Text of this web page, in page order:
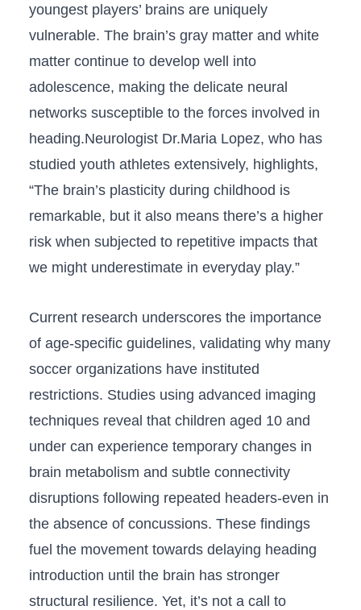
youngest players’ ⁢brains are⁢ uniquely
vulnerable. The brain’s gray matter and white
‍matter ⁣continue to develop well into
adolescence,⁢ making the delicate neural
networks ⁤susceptible to the forces involved in
heading.Neurologist Dr.Maria Lopez, who has⁤
studied youth ⁤athletes extensively, highlights,
“The ​brain’s plasticity during childhood is
remarkable, but it also means there’s a​ higher
‍risk⁣ when subjected to repetitive impacts that⁤
we might‌ underestimate⁣ in⁤ everyday play.”
Current ⁣research underscores the importance
of age-specific guidelines,⁤ validating why many
soccer organizations have instituted
restrictions. Studies using advanced imaging⁢
techniques reveal that children aged 10 and
under ​can experience temporary changes in
brain metabolism and⁣ subtle connectivity
disruptions following repeated headers-even in
the absence of concussions. These findings
fuel‌ the movement ‍towards delaying heading
introduction until the brain has stronger
structural resilience. Yet, it’s not⁢ a call to